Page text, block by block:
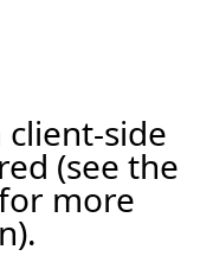
side
(see the
more